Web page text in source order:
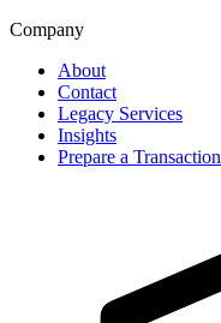
Company
About
Contact
Legacy Services
Insights
Prepare a Transaction